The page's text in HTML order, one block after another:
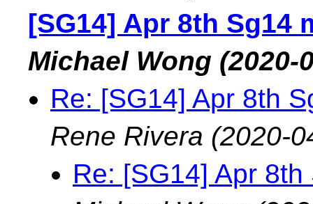
[SG14] Apr 8th Sg14
Michael Wong (2020-
Re: [SG14] Apr 8th
Rene Rivera (2020-
Re: [SG14] Apr